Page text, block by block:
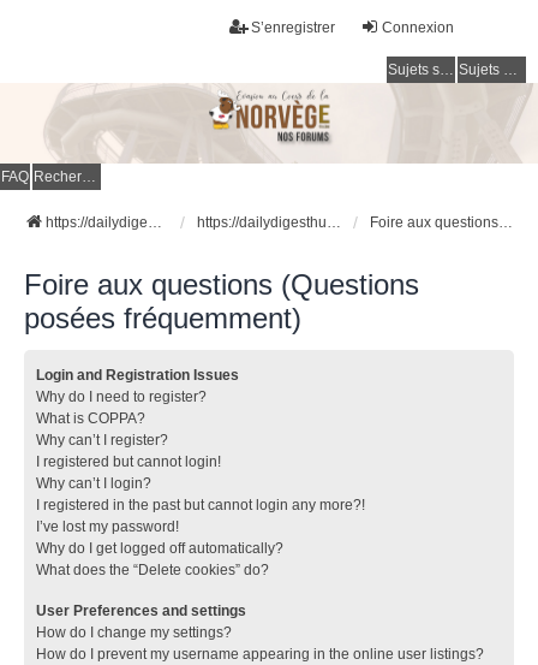
Connexion
S’enregistrer
Sujets sans réponse Sujets actifs
FAQ Rechercher
https://dailydigesthub.com https://dailydigesthub.com Foire aux questions (Questions posées fréquemment)
Foire aux questions (Questions
posées fréquemment)
Login and Registration Issues
Why do I need to register?
What is COPPA?
Why can’t I register?
I registered but cannot login!
Why can’t I login?
I registered in the past but cannot login any more?!
I’ve lost my password!
Why do I get logged off automatically?
What does the “Delete cookies” do?
User Preferences and settings
How do I change my settings?
How do I prevent my username appearing in the online user listings?